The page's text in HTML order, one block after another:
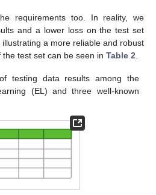
requirements too. In reality, we
and a lower loss on the test set
a more reliable and robust
test set can be seen in Table 2
testing data results among the
(EL) and three well-known